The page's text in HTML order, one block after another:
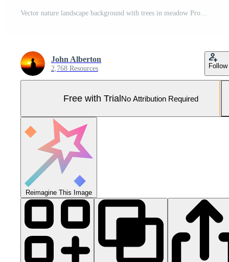
Vector nature landscape background with trees in meadow Pro Vector and Pro SVG
John Alberton
2,768 Resources Follow
Free with TrialNo Attribution Required
Reimagine This Image